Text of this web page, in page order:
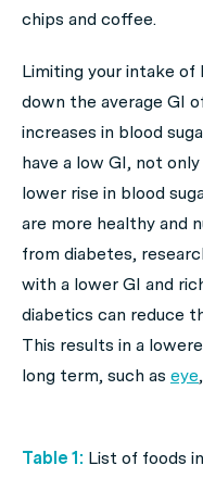
chips and coffee.
Limiting your intake of
down the average GI
increases in blood
have a low GI, not
lower rise in blood
are more healthy and
from diabetes,
with a lower GI and
diabetics can reduce
This results in a
long term, such as eye,
Table 1: List of foods